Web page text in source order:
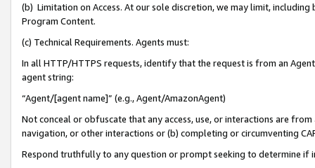
(b) Limitation on Access. At our sole discretion, we may limit,
Program Content.
(c) Technical Requirements. Agents must:
In all HTTP/HTTPS requests, identify that the request is from an
agent string:
“Agent/[agent name]” (e.g., Agent/AmazonAgent)
Not conceal or obfuscate that any access, use, or interactions are
navigation, or other interactions or (b) completing or circumventing
Respond truthfully to any question or prompt seeking to determine if